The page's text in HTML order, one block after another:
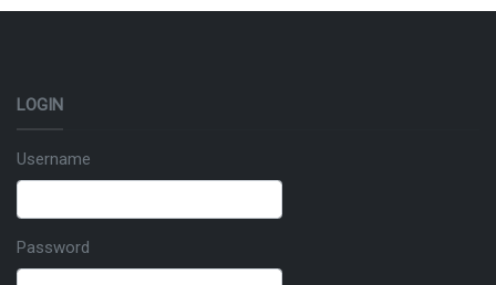
LOGIN
Username
Password